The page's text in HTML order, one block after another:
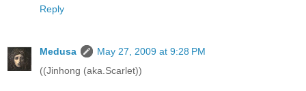
Reply
Medusa
May 27, 2009 at 9:28 PM
((Jinhong (aka.Scarlet))